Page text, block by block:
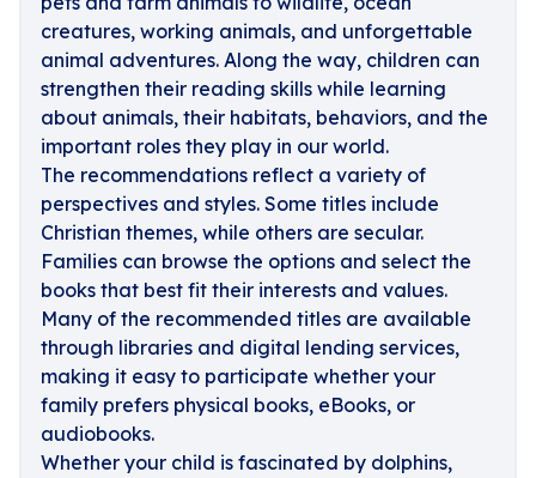
creatures, working animals, and unforgettable
animal adventures. Along the way, children can
strengthen their reading skills while learning
about animals, their habitats, behaviors, and the
important roles they play in our world.
The recommendations reflect a variety of
perspectives and styles. Some titles include
Christian themes, while others are secular.
Families can browse the options and select the
books that best fit their interests and values.
Many of the recommended titles are available
through libraries and digital lending services,
making it easy to participate whether your
family prefers physical books, eBooks, or
audiobooks.
Whether your child is fascinated by dolphins,